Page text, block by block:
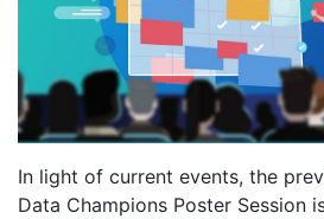
In light of current events, the
Data Champions Poster Session